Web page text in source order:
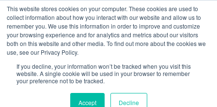
SALE NOW ON - £20 OFF 8 YARD
SKIPS
BOOK NOW
This website stores cookies on your computer. These cookies are used to
collect information about how you interact with our website and allow us to
remember you. We use this information in order to improve and customize
your browsing experience and for analytics and metrics about our visitors
both on this website and other media. To find out more about the cookies we
use, see our Privacy Policy.
If you decline, your information won’t be tracked when you visit this
website. A single cookie will be used in your browser to remember
your preference not to be tracked.
Accept Decline
0161 703 8592